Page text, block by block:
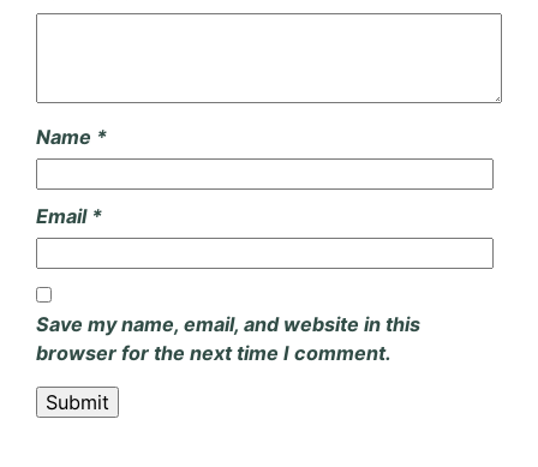
Name *
Email *
Save my name, email, and website in this
browser for the next time I comment.